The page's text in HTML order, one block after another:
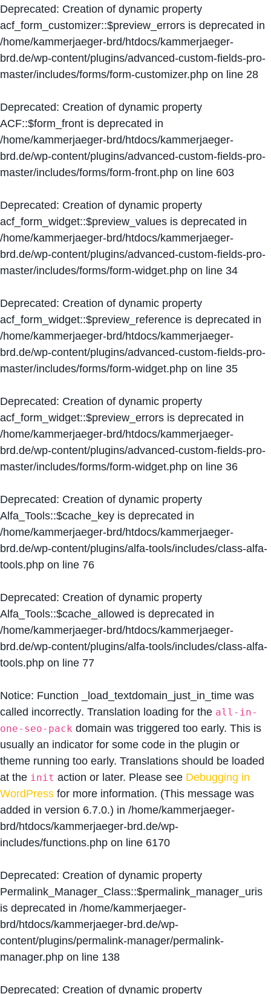
Deprecated: Creation of dynamic property
acf_form_customizer::$preview_errors is deprecated in
/home/kammerjaeger-brd/htdocs/kammerjaeger-
brd.de/wp-content/plugins/advanced-custom-fields-pro-
master/includes/forms/form-customizer.php on line 28
Deprecated: Creation of dynamic property
ACF::$form_front is deprecated in
/home/kammerjaeger-brd/htdocs/kammerjaeger-
brd.de/wp-content/plugins/advanced-custom-fields-pro-
master/includes/forms/form-front.php on line 603
Deprecated: Creation of dynamic property
acf_form_widget::$preview_values is deprecated in
/home/kammerjaeger-brd/htdocs/kammerjaeger-
brd.de/wp-content/plugins/advanced-custom-fields-pro-
master/includes/forms/form-widget.php on line 34
Deprecated: Creation of dynamic property
acf_form_widget::$preview_reference is deprecated in
/home/kammerjaeger-brd/htdocs/kammerjaeger-
brd.de/wp-content/plugins/advanced-custom-fields-pro-
master/includes/forms/form-widget.php on line 35
Deprecated: Creation of dynamic property
acf_form_widget::$preview_errors is deprecated in
/home/kammerjaeger-brd/htdocs/kammerjaeger-
brd.de/wp-content/plugins/advanced-custom-fields-pro-
master/includes/forms/form-widget.php on line 36
Deprecated: Creation of dynamic property
Alfa_Tools::$cache_key is deprecated in
/home/kammerjaeger-brd/htdocs/kammerjaeger-
brd.de/wp-content/plugins/alfa-tools/includes/class-alfa-
tools.php on line 76
Deprecated: Creation of dynamic property
Alfa_Tools::$cache_allowed is deprecated in
/home/kammerjaeger-brd/htdocs/kammerjaeger-
brd.de/wp-content/plugins/alfa-tools/includes/class-alfa-
tools.php on line 77
Notice: Function _load_textdomain_just_in_time was
called incorrectly. Translation loading for the all-in-
one-seo-pack domain was triggered too early. This is
usually an indicator for some code in the plugin or
theme running too early. Translations should be loaded
at the init action or later. Please see Debugging in
WordPress for more information. (This message was
added in version 6.7.0.) in /home/kammerjaeger-
brd/htdocs/kammerjaeger-brd.de/wp-
includes/functions.php on line 6170
Deprecated: Creation of dynamic property
Permalink_Manager_Class::$permalink_manager_uris
is deprecated in /home/kammerjaeger-
brd/htdocs/kammerjaeger-brd.de/wp-
content/plugins/permalink-manager/permalink-
manager.php on line 138
Deprecated: Creation of dynamic property